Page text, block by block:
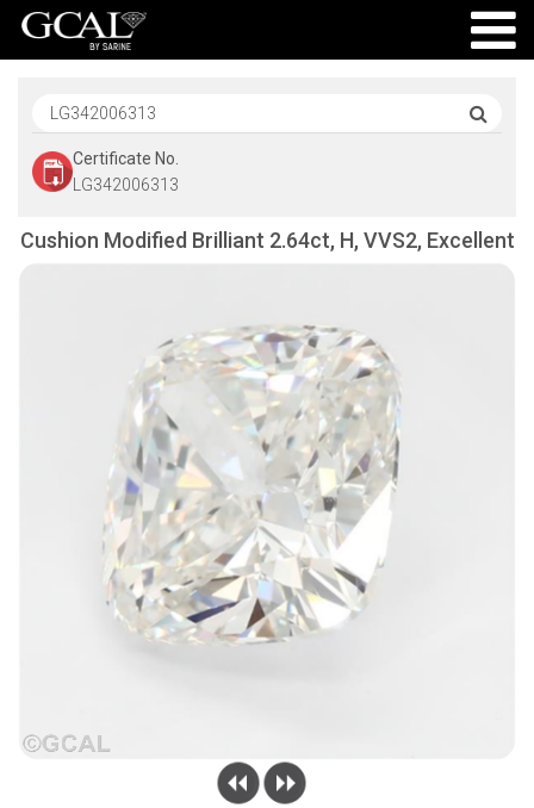
Certificate No.
LG342006313
Cushion Modified Brilliant 2.64ct, H, VVS2, Excellent